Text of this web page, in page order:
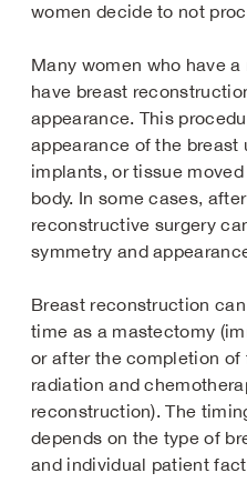
women decide to not
Many women who have
have breast
appearance. This
appearance of the
implants, or tissue
body. In some cases,
reconstructive surgery
symmetry and
Breast reconstruction
time as a mastectomy
or after the completion
radiation and
reconstruction). The
depends on the type of
and individual patient